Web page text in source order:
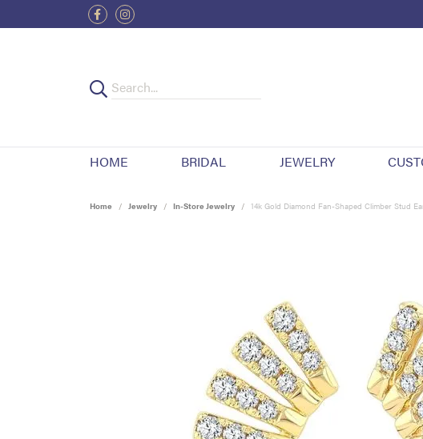
HOME BRIDAL JEWELRY
Home Jewelry In-Store Jewelry 14k Gold Diamond Fan-Shaped Climber Stud